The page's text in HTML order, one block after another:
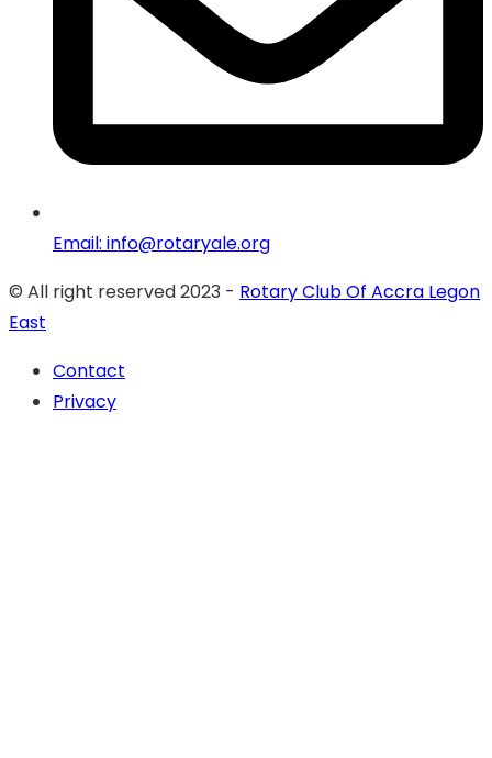
Email: info@rotaryale.org
© All right reserved 2023 - Rotary Club Of Accra Legon
East
Contact
Privacy